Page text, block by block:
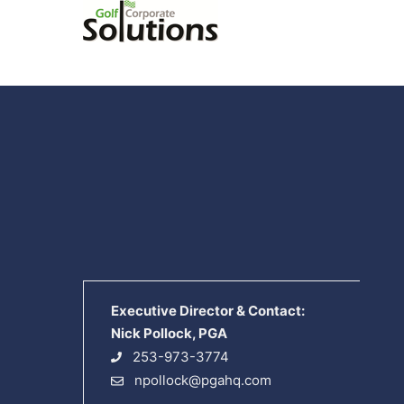
Executive Director & Contact:
Nick Pollock, PGA
253-973-3774
npollock@pgahq.com